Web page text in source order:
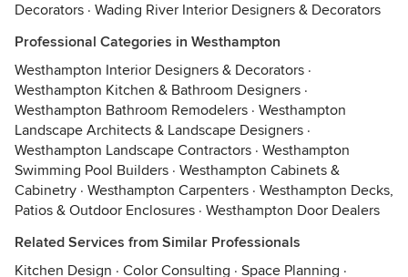
Decorators · Wading River Interior Designers & Decorators
Professional Categories in Westhampton
Westhampton Interior Designers & Decorators ·
Westhampton Kitchen & Bathroom Designers ·
Westhampton Bathroom Remodelers · Westhampton
Landscape Architects & Landscape Designers ·
Westhampton Landscape Contractors · Westhampton
Swimming Pool Builders · Westhampton Cabinets &
Cabinetry · Westhampton Carpenters · Westhampton Decks,
Patios & Outdoor Enclosures · Westhampton Door Dealers
Related Services from Similar Professionals
Kitchen Design · Color Consulting · Space Planning ·